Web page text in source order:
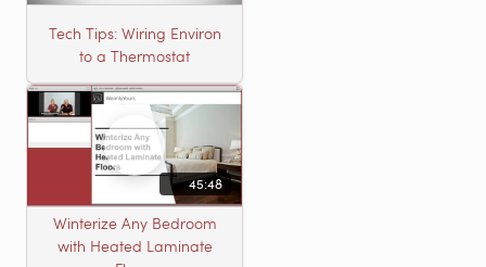
Tech Tips: Wiring Environ
to a Thermostat
45:48
Winterize Any Bedroom
with Heated Laminate